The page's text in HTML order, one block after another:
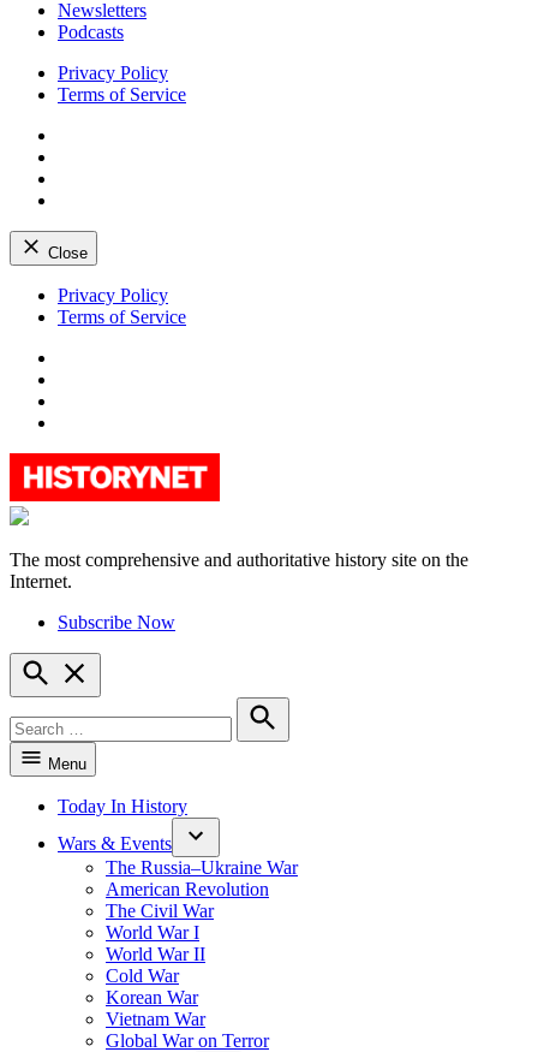
Newsletters
Podcasts
Privacy Policy
Terms of Service
Close
Skip
Privacy Policy
Terms of Service
HistoryNet
The most comprehensive and authoritative history site on the
Internet.
Subscribe Now
Open
Search
for:
Search
Menu
Today In History
Wars & Events
The Russia–Ukraine War
American Revolution
The Civil War
World War I
World War II
Cold War
Korean War
Vietnam War
Global War on Terror